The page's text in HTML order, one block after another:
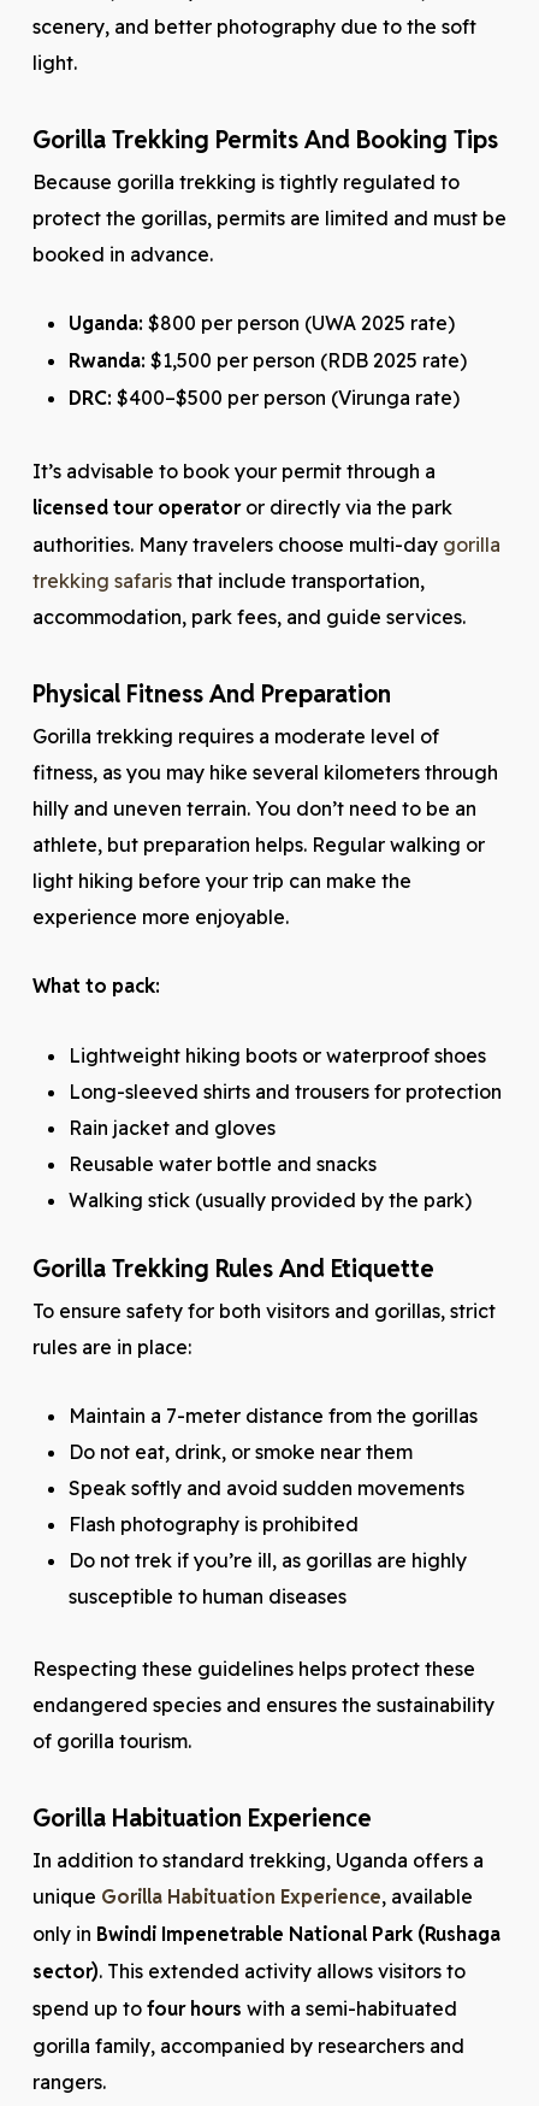
scenery, and better photography due to the soft
light.
Gorilla Trekking Permits And Booking Tips
Because gorilla trekking is tightly regulated to
protect the gorillas, permits are limited and must be
booked in advance.
Uganda: $800 per person (UWA 2025 rate)
Rwanda: $1,500 per person (RDB 2025 rate)
DRC: $400–$500 per person (Virunga rate)
It’s advisable to book your permit through a
licensed tour operatoror directly via the park
authorities. Many travelers choose multi-day gorilla
trekking safaristhat include transportation,
accommodation, park fees, and guide services.
Physical Fitness And Preparation
Gorilla trekking requires a moderate level of
fitness, as you may hike several kilometers through
hilly and uneven terrain. You don’t need to be an
athlete, but preparation helps. Regular walking or
light hiking before your trip can make the
experience more enjoyable.
What to pack:
Lightweight hiking boots or waterproof shoes
Long-sleeved shirts and trousers for protection
Rain jacket and gloves
Reusable water bottle and snacks
Walking stick (usually provided by the park)
Gorilla Trekking Rules And Etiquette
To ensure safety for both visitors and gorillas, strict
rules are in place:
Maintain a 7-meter distance from the gorillas
Do not eat, drink, or smoke near them
Speak softly and avoid sudden movements
Flash photography is prohibited
Do not trek if you’re ill, as gorillas are highly
susceptible to human diseases
Respecting these guidelines helps protect these
endangered species and ensures the sustainability
of gorilla tourism.
Gorilla Habituation Experience
In addition to standard trekking, Uganda offers a
unique Gorilla Habituation Experience, available
only in Bwindi Impenetrable National Park (Rushaga
sector). This extended activity allows visitors to
spend up to four hours with a semi-habituated
gorilla family, accompanied by researchers and
rangers.